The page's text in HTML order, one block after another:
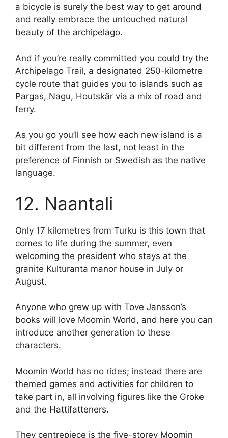
a bicycle is surely the best way to get around
and really embrace the untouched natural
beauty of the archipelago.
And if you’re really committed you could try the
Archipelago Trail, a designated 250-kilometre
cycle route that guides you to islands such as
Pargas, Nagu, Houtskär via a mix of road and
ferry.
As you go you’ll see how each new island is a
bit different from the last, not least in the
preference of Finnish or Swedish as the native
language.
12. Naantali
Only 17 kilometres from Turku is this town that
comes to life during the summer, even
welcoming the president who stays at the
granite Kulturanta manor house in July or
August.
Anyone who grew up with Tove Jansson’s
books will love Moomin World, and here you can
introduce another generation to these
characters.
Moomin World has no rides; instead there are
themed games and activities for children to
take part in, all involving figures like the Groke
and the Hattifatteners.
They centrepiece is the five-storey Moomin